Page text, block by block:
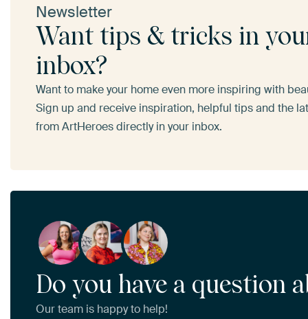
Newsletter
Want tips & tricks in
inbox?
Want to make your home even more inspiring with
Sign up and receive inspiration, helpful tips and the
from ArtHeroes directly in your inbox.
Do you have a question
Our team is happy to help!